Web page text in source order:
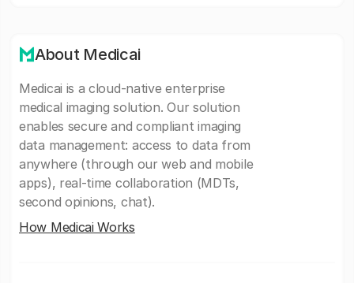
About Medicai
Medicai is a cloud-native enterprise
medical imaging solution. Our solution
enables secure and compliant imaging
data management: access to data from
anywhere (through our web and mobile
apps), real-time collaboration (MDTs,
second opinions, chat).
How Medicai Works